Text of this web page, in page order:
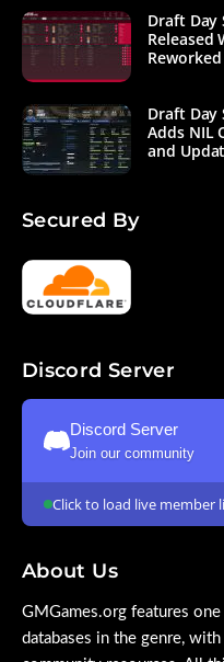
Draft Day
Released
Draft Day
Adds NIL
and
Secured By
Discord Server
Discord Server
Join our community
Click to load live member
About Us
GMGames.org features
databases in the genre,